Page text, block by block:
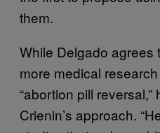
them.
While Delgado agrees
more medical
“abortion pill
Crienin’s approach.